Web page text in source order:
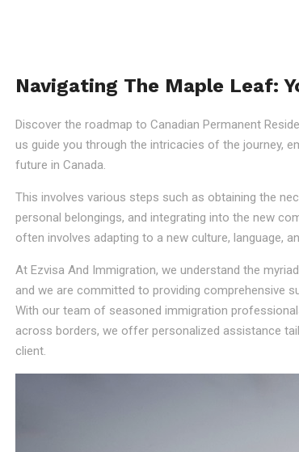
Navigating The Maple Leaf:
Discover the roadmap to Canadian Permanent
us guide you through the intricacies of the journey,
future in Canada.
This involves various steps such as obtaining the
personal belongings, and integrating into the new
often involves adapting to a new culture, language,
At Ezvisa And Immigration, we understand the
and we are committed to providing comprehensive
With our team of seasoned immigration
across borders, we offer personalized assistance
client.